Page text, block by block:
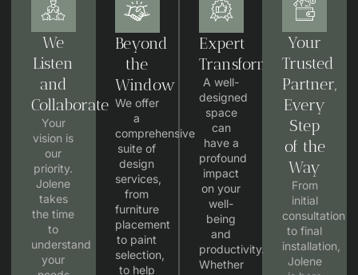
We
Listen
and
Collaborate
Your
vision is
our
priority.
Jolene
takes
the time
to
understand
your
Beyond
the
Window
We offer
a
comprehensive
suite of
design
services,
from
furniture
placement
to paint
selection,
to help
Expert
Transformation
A well-
designed
space
can
have a
profound
impact
on your
well-
being
and
productivity.
Whether
Your
Trusted
Partner,
Every
Step
of the
Way
From
initial
consultation
to final
installation,
Jolene